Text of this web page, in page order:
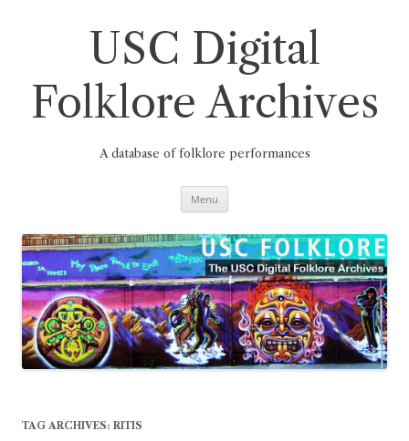
USC Digital
Folklore Archives
A database of folklore performances
Menu
TAG ARCHIVES: RITIS